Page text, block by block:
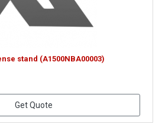
stand (A1500NBA00003)
Get Quote